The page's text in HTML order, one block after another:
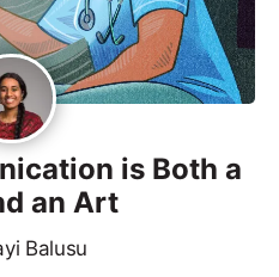
is Both a
an Art
Balusu